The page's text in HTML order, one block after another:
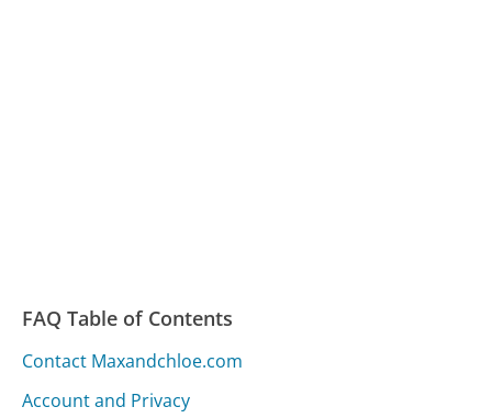
FAQ Table of Contents
Contact Maxandchloe.com
Account and Privacy